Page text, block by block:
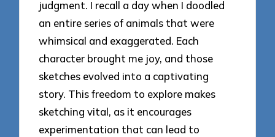
judgment. I recall a day when I doodled
an entire series of animals that were
whimsical and exaggerated. Each
character brought me joy, and those
sketches evolved into a captivating
story. This freedom to explore makes
sketching vital, as it encourages
experimentation that can lead to